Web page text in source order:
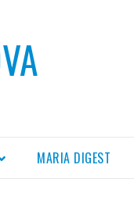
MARIA DIGEST